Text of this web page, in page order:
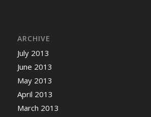
ARCHIVE
July 2013
June 2013
May 2013
April 2013
March 2013